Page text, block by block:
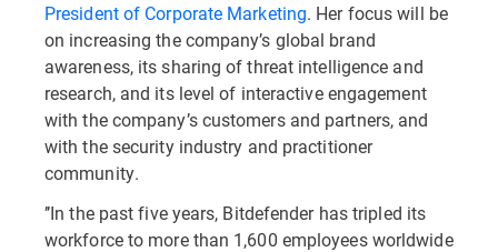
President of Corporate Marketing. Her focus will be
on increasing the company’s global brand
awareness, its sharing of threat intelligence and
research, and its level of interactive engagement
with the company’s customers and partners, and
with the security industry and practitioner
community.
’’In the past five years, Bitdefender has tripled its
workforce to more than 1,600 employees worldwide